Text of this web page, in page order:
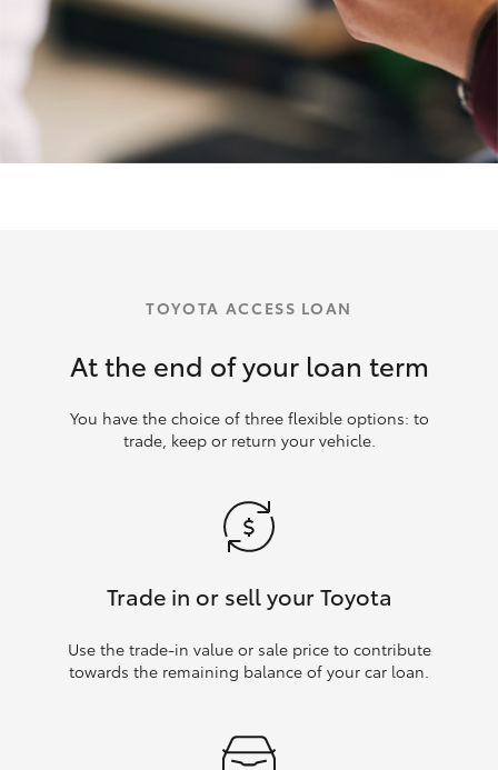
TOYOTA ACCESS LOAN
At the end of your loan term
You have the choice of three flexible options: to
trade, keep or return your vehicle.
Trade in or sell your Toyota
Use the trade‑in value or sale price to contribute
towards the remaining balance of your car loan.